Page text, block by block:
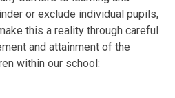
or exclude individual pupils,
this a reality through careful
and attainment of the
within our school: